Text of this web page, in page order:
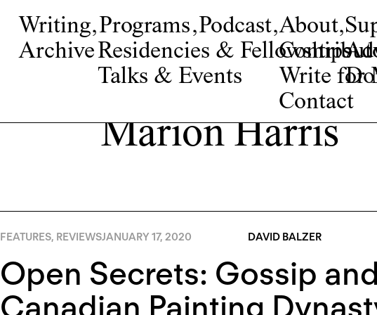
Writing,
Archive
Programs,
Residencies & Fellowships
Talks & Events
Podcast,About,
Write for
Contact
Marion Harris
FEATURES, REVIEWSJANUARY 17, 2020 DAVID BALZER
Open Secrets: Gossip
Canadian Painting